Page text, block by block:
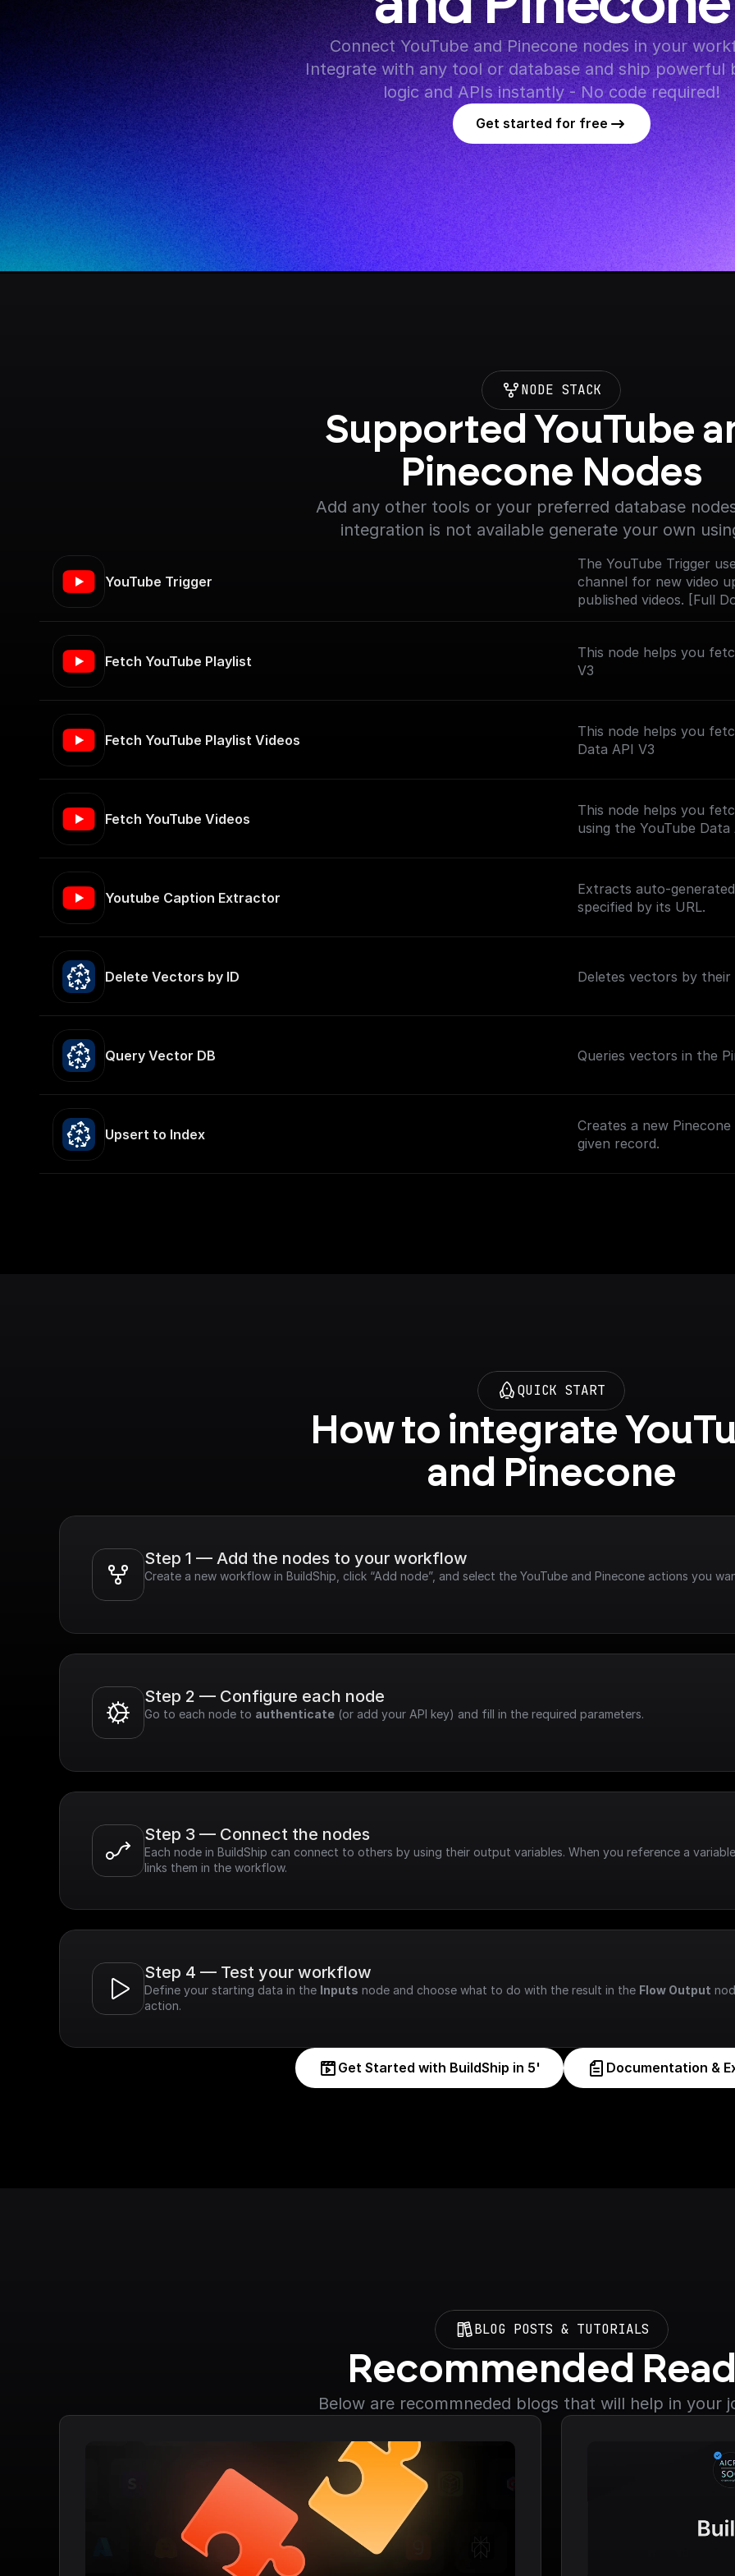
Connect YouTube and Pinecone nodes in your
Integrate with any tool or database and ship powerful
logic and APIs instantly - No code required!
Get started for free
NODE STACK
Supported YouTube
Pinecone Nodes
Add any other tools or your preferred database
integration is not available generate your own
YouTube Trigger
The YouTube Trigger
channel for new video
published videos. [Full
nodes/youtube-trigger)
Fetch YouTube Playlist
This node helps you
V3
Fetch YouTube Playlist Videos
This node helps you
Data API V3
Fetch YouTube Videos
This node helps you
using the YouTube Data
Youtube Caption Extractor
Extracts auto-
specified by its URL.
Delete Vectors by ID Deletes vectors by their
Query Vector DB Queries vectors in the
Upsert to Index
Creates a new
given record.
QUICK START
How to integrate
and Pinecone
Step 1 — Add the nodes to your workflow
Create a new workflow in BuildShip, click “Add node”, and select the YouTube and Pinecone actions you
Step 2 — Configure each node
Go to each node to authenticate (or add your API key) and fill in the required parameters.
Step 3 — Connect the nodes
Each node in BuildShip can connect to others by using their output variables. When you reference a
links them in the workflow.
Step 4 — Test your workflow
Define your starting data in the Inputs node and choose what to do with the result in the Flow Output
action.
Get Started with BuildShip in 5' Documentation &
BLOG POSTS & TUTORIALS
Recommended
Below are recommneded blogs that will help in your